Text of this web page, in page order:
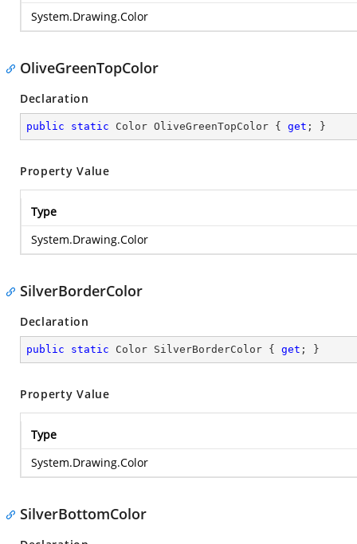
System.Drawing.Color
OliveGreenTopColor
Declaration
public static Color OliveGreenTopColor { get ; }
Property Value
Type
System.Drawing.Color
SilverBorderColor
Declaration
public static Color SilverBorderColor { get ; }
Property Value
Type
System.Drawing.Color
SilverBottomColor